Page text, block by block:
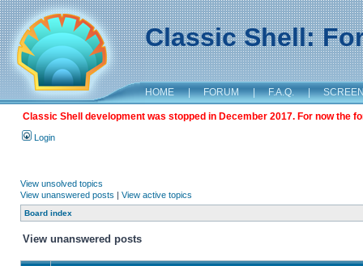
Classic Shell:
HOME | FORUM | F.A.Q. |
Classic Shell development was stopped in December 2017. For now the
Login
View unsolved topics
View unanswered posts | View active topics
Board index
View unanswered posts